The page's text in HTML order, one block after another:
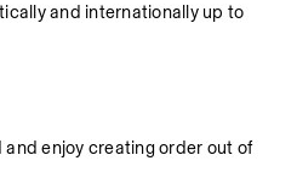
and internationally up to
and enjoy creating order out of